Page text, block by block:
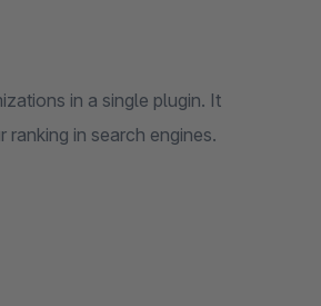
in a single plugin. It
in search engines.